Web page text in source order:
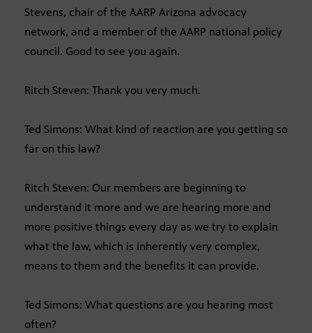
Stevens, chair of the AARP Arizona advocacy
network, and a member of the AARP national policy
council. Good to see you again.
Ritch Steven: Thank you very much.
Ted Simons: What kind of reaction are you getting so
far on this law?
Ritch Steven: Our members are beginning to
understand it more and we are hearing more and
more positive things every day as we try to explain
what the law, which is inherently very complex,
means to them and the benefits it can provide.
Ted Simons: What questions are you hearing most
often?